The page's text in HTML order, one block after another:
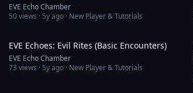
EVE Echo Chamber
50views · 5y ago · New Player & Tutorials
EVE Echoes: Evil Rites (Basic Encounters)
EVE Echo Chamber
73 views · 5y ago · New Player & Tutorials